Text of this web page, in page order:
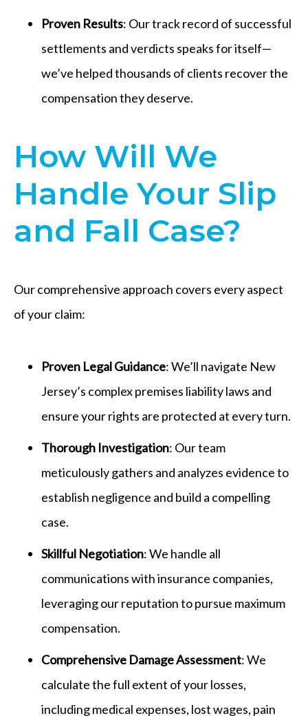
Proven Results: Our track record of successful
settlements and verdicts speaks for itself—
we’ve helped thousands of clients recover the
compensation they deserve.
How Will We
Handle Your Slip
and Fall Case?
Our comprehensive approach covers every aspect
of your claim:
Proven Legal Guidance: We’ll navigate New
Jersey’s complex premises liability laws and
ensure your rights are protected at every turn.
Thorough Investigation: Our team
meticulously gathers and analyzes evidence to
establish negligence and build a compelling
case.
Skillful Negotiation: We handle all
communications with insurance companies,
leveraging our reputation to pursue maximum
compensation.
Comprehensive Damage Assessment: We
calculate the full extent of your losses,
including medical expenses, lost wages, pain